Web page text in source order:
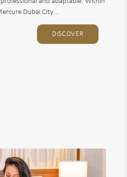
Dubai City...
DISCOVER